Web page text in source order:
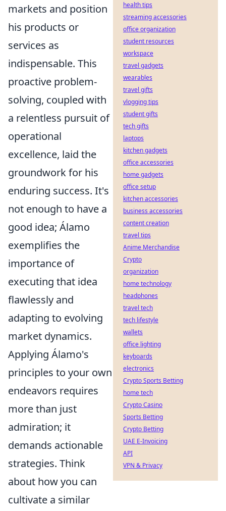
markets and position
his products or
services as
indispensable. This
proactive problem-
solving, coupled with
a relentless pursuit of
operational
excellence, laid the
groundwork for his
enduring success. It's
not enough to have a
good idea; Álamo
exemplifies the
importance of
executing that idea
flawlessly and
adapting to evolving
market dynamics.
Applying Álamo's
principles to your own
endeavors requires
more than just
admiration; it
demands actionable
strategies. Think
about how you can
cultivate a similar
health tips
streaming accessories
office organization
student resources
workspace
travel gadgets
wearables
travel gifts
vlogging tips
student gifts
tech gifts
laptops
kitchen gadgets
office accessories
home gadgets
office setup
kitchen accessories
business accessories
content creation
travel tips
Anime Merchandise
Crypto
organization
home technology
headphones
travel tech
tech lifestyle
wallets
office lighting
keyboards
electronics
Crypto Sports Betting
home tech
Crypto Casino
Sports Betting
Crypto Betting
UAE E-Invoicing
API
VPN & Privacy